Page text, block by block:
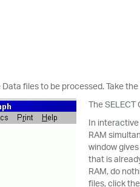
files to be processed. Take
The SELECT
In
RAM
window
that is
RAM, do
files, click